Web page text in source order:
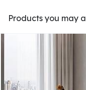
Products you may